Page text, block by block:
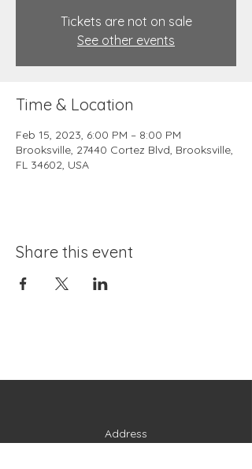
Tickets are not on sale
See other events
Time & Location
Feb 15, 2023, 6:00 PM – 8:00 PM
Brooksville, 27440 Cortez Blvd, Brooksville,
FL 34602, USA
Share this event
Address